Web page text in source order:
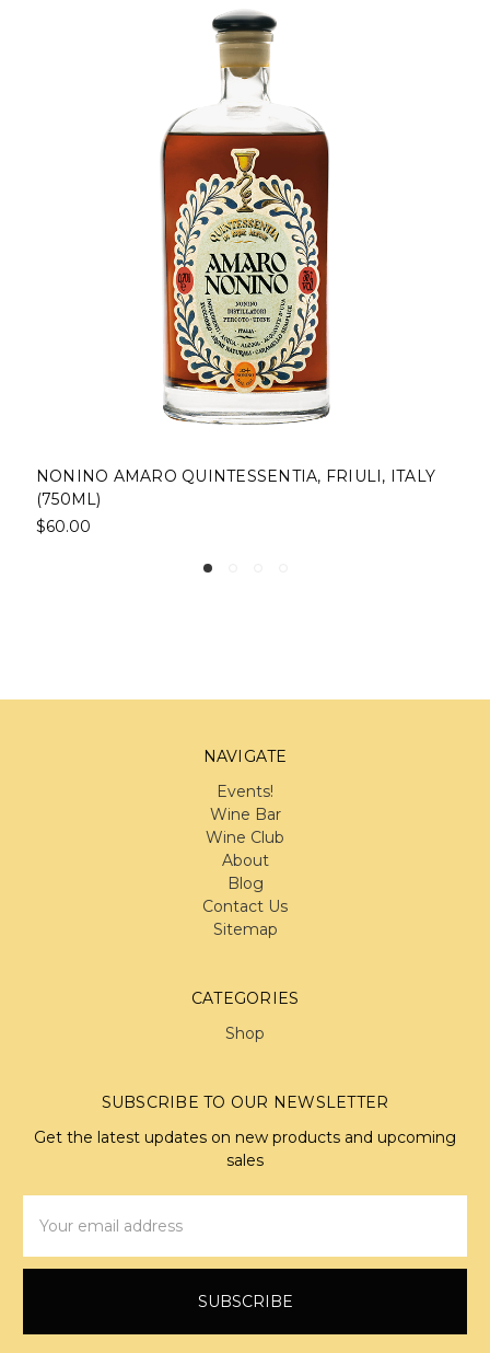
NONINO AMARO QUINTESSENTIA, FRIULI, ITALY
(750ML)
$60.00
NAVIGATE
Events!
Wine Bar
Wine Club
About
Blog
Contact Us
Sitemap
CATEGORIES
Shop
SUBSCRIBE TO OUR NEWSLETTER
Get the latest updates on new products and upcoming
sales
Address